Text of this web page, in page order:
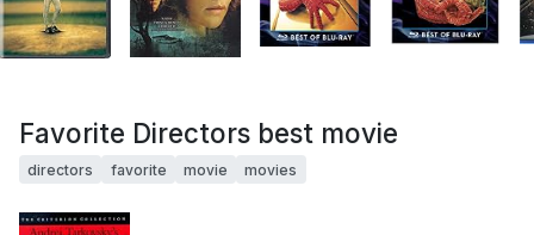
Favorite Directors best movie
directors favorite movie movies